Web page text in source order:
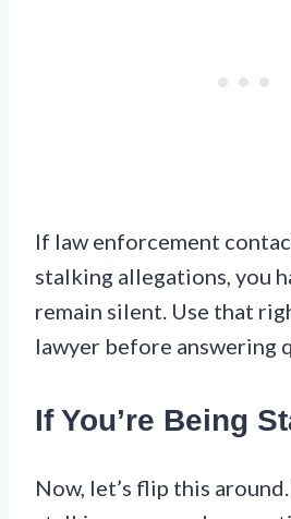
If law enforcement
stalking allegations, you
remain silent. Use that
lawyer before answering
If You’re Being
Now, let’s flip this around.